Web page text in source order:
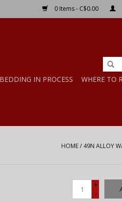
0 Items - C$0.00
IN PROCESS WHERE TO
HOME/ 49N ALLOY
+
-